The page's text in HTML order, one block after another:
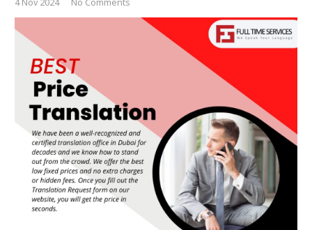
4 Nov 2024 No Comments